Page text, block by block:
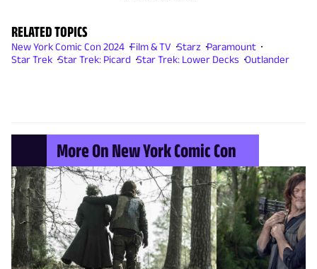
RELATED TOPICS
New York Comic Con 2024 Film & TV Starz Paramount
Star Trek Star Trek: Picard Star Trek: Lower Decks Outlander
More On New York Comic Con